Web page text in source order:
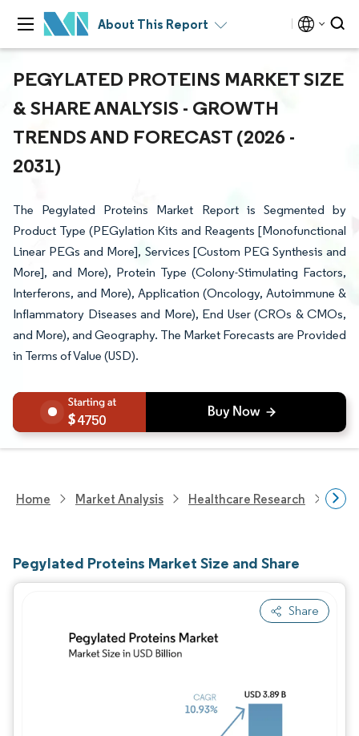
About This Report
PEGYLATED PROTEINS MARKET SIZE
& SHARE ANALYSIS - GROWTH
TRENDS AND FORECAST (2026 -
2031)
The Pegylated Proteins Market Report is Segmented by
Product Type (PEGylation Kits and Reagents [Monofunctional
Linear PEGs and More], Services [Custom PEG Synthesis and
More], and More), Protein Type (Colony-Stimulating Factors,
Interferons, and More), Application (Oncology, Autoimmune &
Inflammatory Diseases and More), End User (CROs & CMOs,
and More), and Geography. The Market Forecasts are Provided
in Terms of Value (USD).
4750
Home Market Analysis Healthcare Research
Pegylated Proteins Market Size and Share
Share